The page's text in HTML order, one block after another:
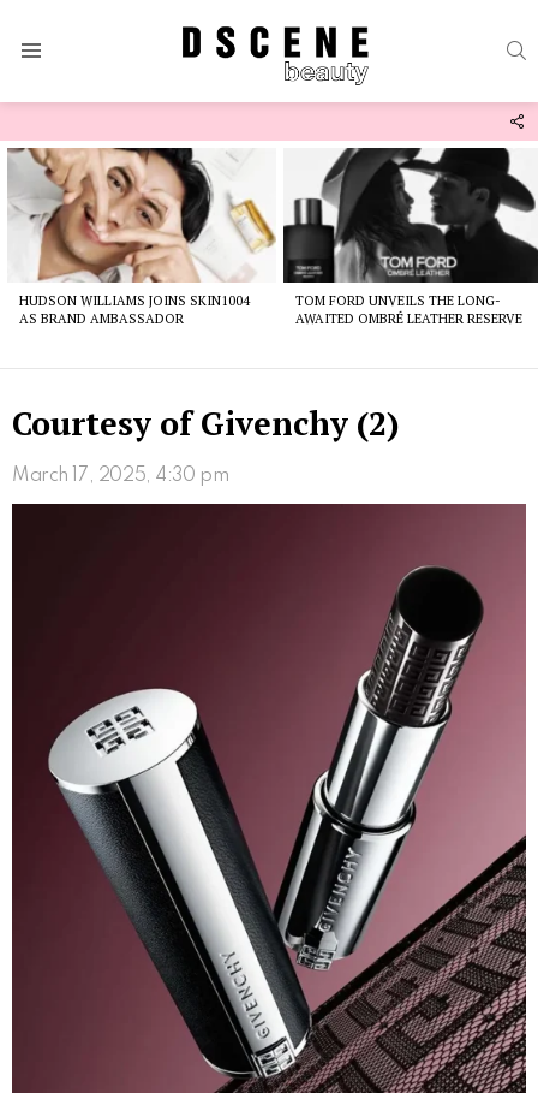
Latest
stories
HUDSON WILLIAMS JOINS SKIN1004
AS BRAND AMBASSADOR
TOM FORD UNVEILS THE LONG-
AWAITED OMBRÉ LEATHER RESERVE
Courtesy of Givenchy (2)
March 17, 2025, 4:30 pm